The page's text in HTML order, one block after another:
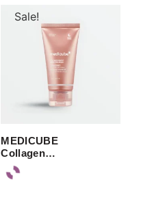
Sale!
MEDICUBE
Collagen…